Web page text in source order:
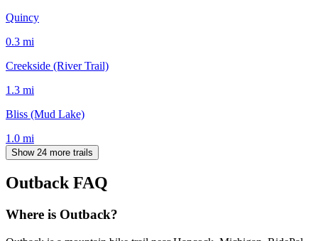
Quincy
0.3 mi
Creekside (River Trail)
1.3 mi
Bliss (Mud Lake)
1.0 mi
Show 24 more trails
OutbackFAQ
Where is Outback?